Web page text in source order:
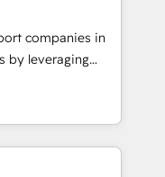
accelerating your
an undisputed
designed to
optimize your
companies in
by leveraging
marketing and
Our offer spans
in CRM
design, sales